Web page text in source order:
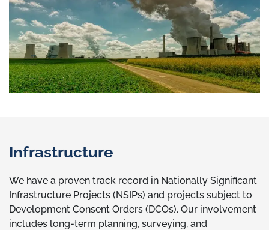
Infrastructure
We have a proven track record in Nationally Significant
Infrastructure Projects (NSIPs) and projects subject to
Development Consent Orders (DCOs). Our involvement
includes long-term planning, surveying, and